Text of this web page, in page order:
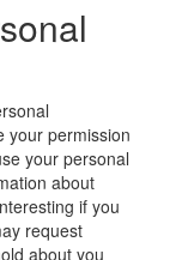
your permission
your personal
about
if you
request
about you